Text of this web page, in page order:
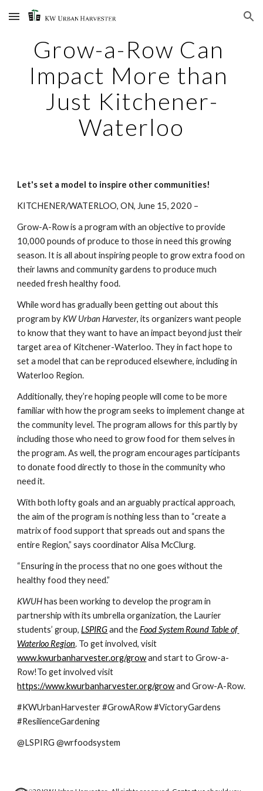
Skip to main content Skip to navigation
Grow-a-Row Can
Impact More than
Just Kitchener-
Waterloo
Let's set a model to inspire other communities!
KITCHENER/WATERLOO, ON, June 15, 2020 –
Grow-A-Row is a program with an objective to provide
10,000 pounds of produce to those in need this growing
season. It is all about inspiring people to grow extra food on
their lawns and community gardens to produce much
needed fresh healthy food.
While word has gradually been getting out about this
program by KW Urban Harvester, its organizers want people
to know that they want to have an impact beyond just their
target area of Kitchener-Waterloo. They in fact hope to
set a model that can be reproduced elsewhere, including in
Waterloo Region.
Additionally, they’re hoping people will come to be more
familiar with how the program seeks to implement change at
the community level. The program allows for this partly by
including those who need to grow food for them selves in
the program. As well, the program encourages participants
to donate food directly to those in the community who
need it.
With both lofty goals and an arguably practical approach,
the aim of the program is nothing less than to “create a
matrix of food support that spreads out and spans the
entire Region,” says coordinator Alisa McClurg.
“Ensuring in the process that no one goes without the
healthy food they need.”
KWUH has been working to develop the program in
partnership with its umbrella organization, the Laurier
students’ group, LSPIRG and the Food System Round Table of
Waterloo Region
www.kwurbanharvester.org/grow and start to Grow-a-
https://www.kwurbanharvester.org/grow and Grow-A-Row.
#KWUrbanHarvester #GrowARow #VictoryGardens
#ResilienceGardening
@LSPIRG @wrfoodsystem